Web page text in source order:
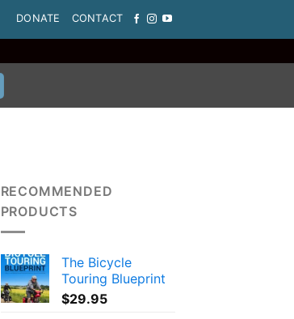
DONATE CONTACT
RECOMMENDED
PRODUCTS
The Bicycle
Touring Blueprint
$29.95